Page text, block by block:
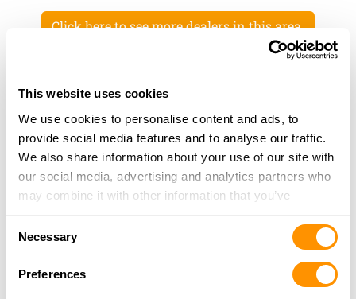
This website uses cookies
We use cookies to personalise content and ads, to
provide social media features and to analyse our traffic.
We also share information about your use of our site with
our social media, advertising and analytics partners who
may combine it with other information that you’ve
of their services.
Necessary
Preferences
Click here to see more dealers in this area.